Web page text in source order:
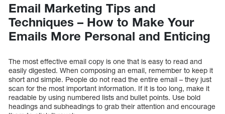
Email Marketing Tips and
Techniques – How to Make Your
Emails More Personal and Enticing
The most effective email copy is one that is easy to read and
easily digested. When composing an email, remember to keep it
short and simple. People do not read the entire email – they just
scan for the most important information. If it is too long, make it
readable by using numbered lists and bullet points. Use bold
headings and subheadings to grab their attention and encourage